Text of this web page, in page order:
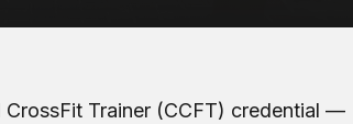
Trainer (CCFT) credential —